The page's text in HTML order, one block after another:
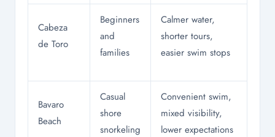
Cabeza
de Toro
Beginners
and
families
Calmer water,
shorter tours,
easier swim stops
Bavaro
Beach
Casual
shore
snorkeling
Convenient swim,
mixed visibility,
lower expectations